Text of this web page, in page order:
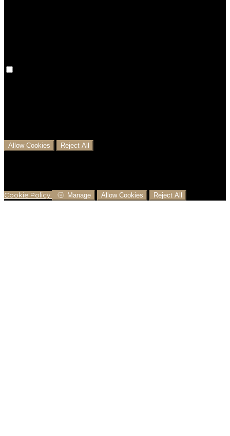
Allow Cookies Reject All
Cookie Policy Manage Allow Cookies Reject All